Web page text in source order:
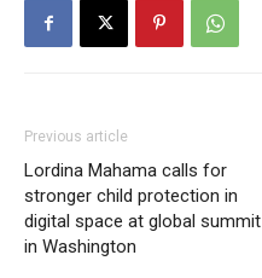
Previous article
Lordina Mahama calls for
stronger child protection in
digital space at global summit
in Washington